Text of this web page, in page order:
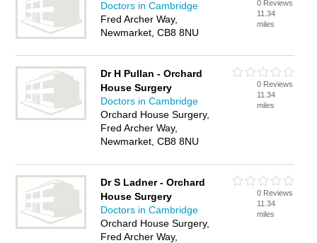
Doctors in Cambridge
Fred Archer Way,
Newmarket, CB8 8NU
0 Reviews
11.34
miles
Dr H Pullan - Orchard
House Surgery
Doctors in Cambridge
Orchard House Surgery,
Fred Archer Way,
Newmarket, CB8 8NU
0 Reviews
11.34
miles
Dr S Ladner - Orchard
House Surgery
Doctors in Cambridge
Orchard House Surgery,
Fred Archer Way,
0 Reviews
11.34
miles